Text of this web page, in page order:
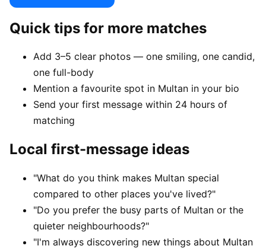
Quick tips for more matches
Add 3–5 clear photos — one smiling, one candid,
one full-body
Mention a favourite spot in Multan in your bio
Send your first message within 24 hours of
matching
Local first-message ideas
"What do you think makes Multan special
compared to other places you've lived?"
"Do you prefer the busy parts of Multan or the
quieter neighbourhoods?"
"I'm always discovering new things about Multan